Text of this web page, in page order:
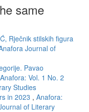
same
Rječnik stilskih figura
Journal of
Pavao
Anafora: Vol. 1 No. 2
Studies
in 2023 , Anafora:
of Literary